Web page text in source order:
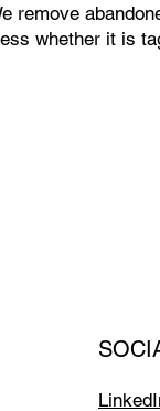
remove
whether it is